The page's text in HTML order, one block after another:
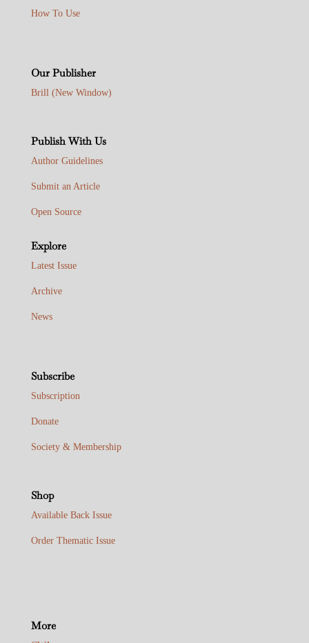
How To Use
Our Publisher
Brill (New Window)
Publish With Us
Author Guidelines
Submit an Article
Open Source
Explore
Latest Issue
Archive
News
Subscribe
Subscription
Donate
Society & Membership
Shop
Available Back Issue
Order Thematic Issue
More